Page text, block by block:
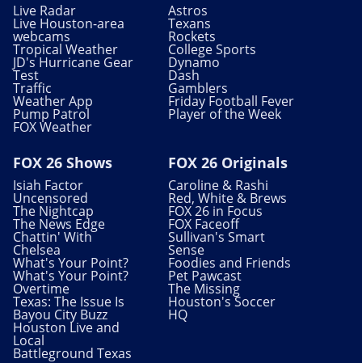
Live Radar
Live Houston-area
webcams
Tropical Weather
JD's Hurricane Gear
Test
Traffic
Weather App
Pump Patrol
FOX Weather
Astros
Texans
Rockets
College Sports
Dynamo
Dash
Gamblers
Friday Football Fever
Player of the Week
FOX 26 Shows
Isiah Factor
Uncensored
The Nightcap
The News Edge
Chattin' With
Chelsea
What's Your Point?
What's Your Point?
Overtime
Texas: The Issue Is
Bayou City Buzz
Houston Live and
Local
Battleground Texas
FOX 26 Originals
Caroline & Rashi
Red, White & Brews
FOX 26 in Focus
FOX Faceoff
Sullivan's Smart
Sense
Foodies and Friends
Pet Pawcast
The Missing
Houston's Soccer
HQ